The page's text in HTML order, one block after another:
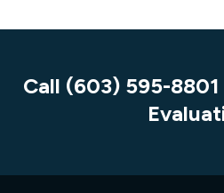
Call (603) 595-